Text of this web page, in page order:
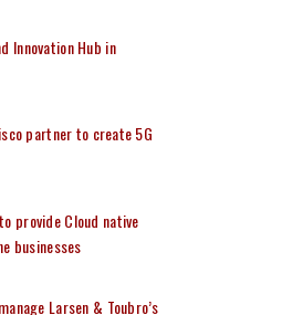
Innovation Hub in
partner to create 5G
provide Cloud native
businesses
Larsen & Toubro’s